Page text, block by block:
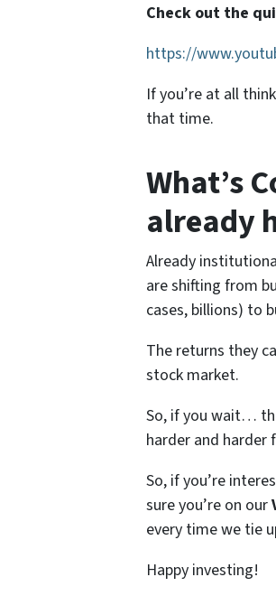
Check out the
https://
If you’re at all
that time.
What’s
already
Already
are shifting from
cases, billions) to
The returns they
stock market.
So, if you wait…
harder and harder
So, if you’re
sure you’re on our
every time we tie
Happy investing!